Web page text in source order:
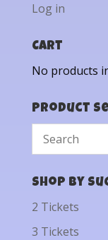
Log in
Cart
No products
Product
Shop by
2 Tickets
3 Tickets